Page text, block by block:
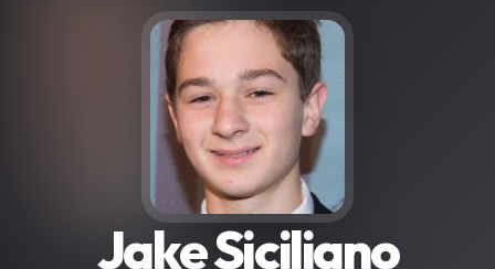
Jake Siciliano